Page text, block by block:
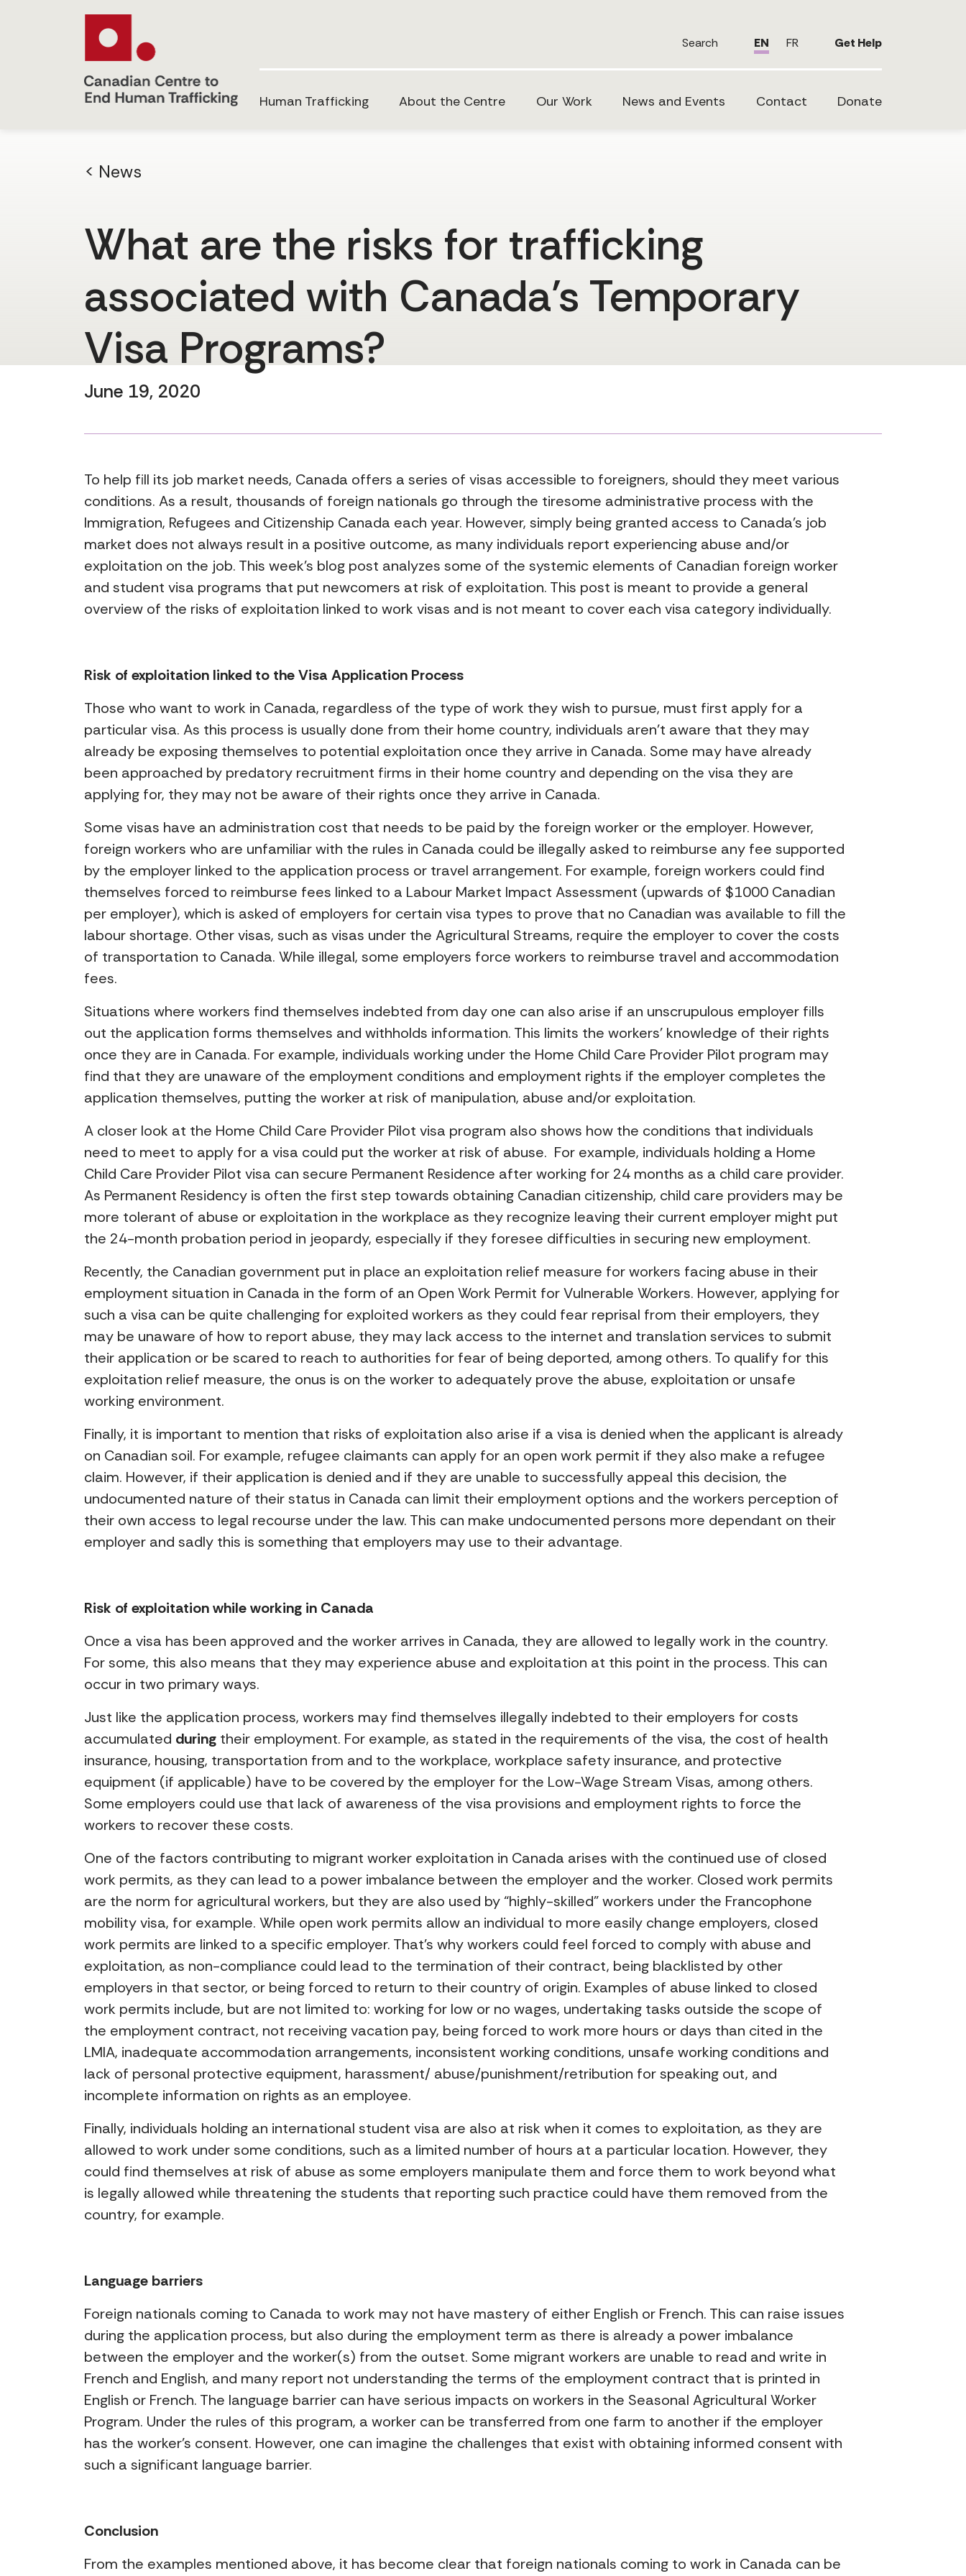
Search EN FR Get Help
Human Trafficking About the Centre Our Work News and Events Contact Donate
< News
What are the risks for trafficking
associated with Canada’s Temporary
Visa Programs?
June 19, 2020
To help fill its job market needs, Canada offers a series of visas accessible to foreigners, should they meet various
conditions. As a result, thousands of foreign nationals go through the tiresome administrative process with the
Immigration, Refugees and Citizenship Canada each year. However, simply being granted access to Canada’s job
market does not always result in a positive outcome, as many individuals report experiencing abuse and/or
exploitation on the job. This week’s blog post analyzes some of the systemic elements of Canadian foreign worker
and student visa programs that put newcomers at risk of exploitation. This post is meant to provide a general
overview of the risks of exploitation linked to work visas and is not meant to cover each visa category individually.
Risk of exploitation linked to the Visa Application Process
Those who want to work in Canada, regardless of the type of work they wish to pursue, must first apply for a
particular visa. As this process is usually done from their home country, individuals aren’t aware that they may
already be exposing themselves to potential exploitation once they arrive in Canada. Some may have already
been approached by predatory recruitment firms in their home country and depending on the visa they are
applying for, they may not be aware of their rights once they arrive in Canada.
Some visas have an administration cost that needs to be paid by the foreign worker or the employer. However,
foreign workers who are unfamiliar with the rules in Canada could be illegally asked to reimburse any fee supported
by the employer linked to the application process or travel arrangement. For example, foreign workers could find
themselves forced to reimburse fees linked to a Labour Market Impact Assessment (upwards of $1000 Canadian
per employer), which is asked of employers for certain visa types to prove that no Canadian was available to fill the
labour shortage. Other visas, such as visas under the Agricultural Streams, require the employer to cover the costs
of transportation to Canada. While illegal, some employers force workers to reimburse travel and accommodation
fees.
Situations where workers find themselves indebted from day one can also arise if an unscrupulous employer fills
out the application forms themselves and withholds information. This limits the workers’ knowledge of their rights
once they are in Canada. For example, individuals working under the Home Child Care Provider Pilot program may
find that they are unaware of the employment conditions and employment rights if the employer completes the
application themselves, putting the worker at risk of manipulation, abuse and/or exploitation.
A closer look at the Home Child Care Provider Pilot visa program also shows how the conditions that individuals
need to meet to apply for a visa could put the worker at risk of abuse. For example, individuals holding a Home
Child Care Provider Pilot visa can secure Permanent Residence after working for 24 months as a child care provider.
As Permanent Residency is often the first step towards obtaining Canadian citizenship, child care providers may be
more tolerant of abuse or exploitation in the workplace as they recognize leaving their current employer might put
the 24-month probation period in jeopardy, especially if they foresee difficulties in securing new employment.
Recently, the Canadian government put in place an exploitation relief measure for workers facing abuse in their
employment situation in Canada in the form of an Open Work Permit for Vulnerable Workers. However, applying for
such a visa can be quite challenging for exploited workers as they could fear reprisal from their employers, they
may be unaware of how to report abuse, they may lack access to the internet and translation services to submit
their application or be scared to reach to authorities for fear of being deported, among others. To qualify for this
exploitation relief measure, the onus is on the worker to adequately prove the abuse, exploitation or unsafe
working environment.
Finally, it is important to mention that risks of exploitation also arise if a visa is denied when the applicant is already
on Canadian soil. For example, refugee claimants can apply for an open work permit if they also make a refugee
claim. However, if their application is denied and if they are unable to successfully appeal this decision, the
undocumented nature of their status in Canada can limit their employment options and the workers perception of
their own access to legal recourse under the law. This can make undocumented persons more dependant on their
employer and sadly this is something that employers may use to their advantage.
Risk of exploitation while working in Canada
Once a visa has been approved and the worker arrives in Canada, they are allowed to legally work in the country.
For some, this also means that they may experience abuse and exploitation at this point in the process. This can
occur in two primary ways.
Just like the application process, workers may find themselves illegally indebted to their employers for costs
accumulated during their employment. For example, as stated in the requirements of the visa, the cost of health
insurance, housing, transportation from and to the workplace, workplace safety insurance, and protective
equipment (if applicable) have to be covered by the employer for the Low-Wage Stream Visas, among others.
Some employers could use that lack of awareness of the visa provisions and employment rights to force the
workers to recover these costs.
One of the factors contributing to migrant worker exploitation in Canada arises with the continued use of closed
work permits, as they can lead to a power imbalance between the employer and the worker. Closed work permits
are the norm for agricultural workers, but they are also used by “highly-skilled” workers under the Francophone
mobility visa, for example. While open work permits allow an individual to more easily change employers, closed
work permits are linked to a specific employer. That’s why workers could feel forced to comply with abuse and
exploitation, as non-compliance could lead to the termination of their contract, being blacklisted by other
employers in that sector, or being forced to return to their country of origin. Examples of abuse linked to closed
work permits include, but are not limited to: working for low or no wages, undertaking tasks outside the scope of
the employment contract, not receiving vacation pay, being forced to work more hours or days than cited in the
LMIA, inadequate accommodation arrangements, inconsistent working conditions, unsafe working conditions and
lack of personal protective equipment, harassment/ abuse/punishment/retribution for speaking out, and
incomplete information on rights as an employee.
Finally, individuals holding an international student visa are also at risk when it comes to exploitation, as they are
allowed to work under some conditions, such as a limited number of hours at a particular location. However, they
could find themselves at risk of abuse as some employers manipulate them and force them to work beyond what
is legally allowed while threatening the students that reporting such practice could have them removed from the
country, for example.
Language barriers
Foreign nationals coming to Canada to work may not have mastery of either English or French. This can raise issues
during the application process, but also during the employment term as there is already a power imbalance
between the employer and the worker(s) from the outset. Some migrant workers are unable to read and write in
French and English, and many report not understanding the terms of the employment contract that is printed in
English or French. The language barrier can have serious impacts on workers in the Seasonal Agricultural Worker
Program. Under the rules of this program, a worker can be transferred from one farm to another if the employer
has the worker’s consent. However, one can imagine the challenges that exist with obtaining informed consent with
such a significant language barrier.
Conclusion
From the examples mentioned above, it has become clear that foreign nationals coming to work in Canada can be